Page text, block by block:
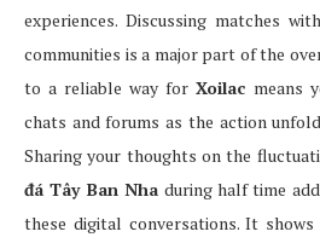
experiences. Discussing matches
communities is a major part of the
to a reliable way forXoilac means
chats and forums as the action
Sharing your thoughts on the
đá Tây Ban Nha during half time
these digital conversations. It